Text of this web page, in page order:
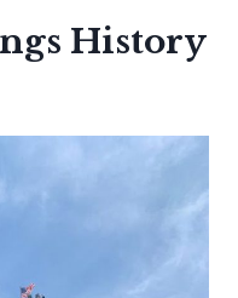
History